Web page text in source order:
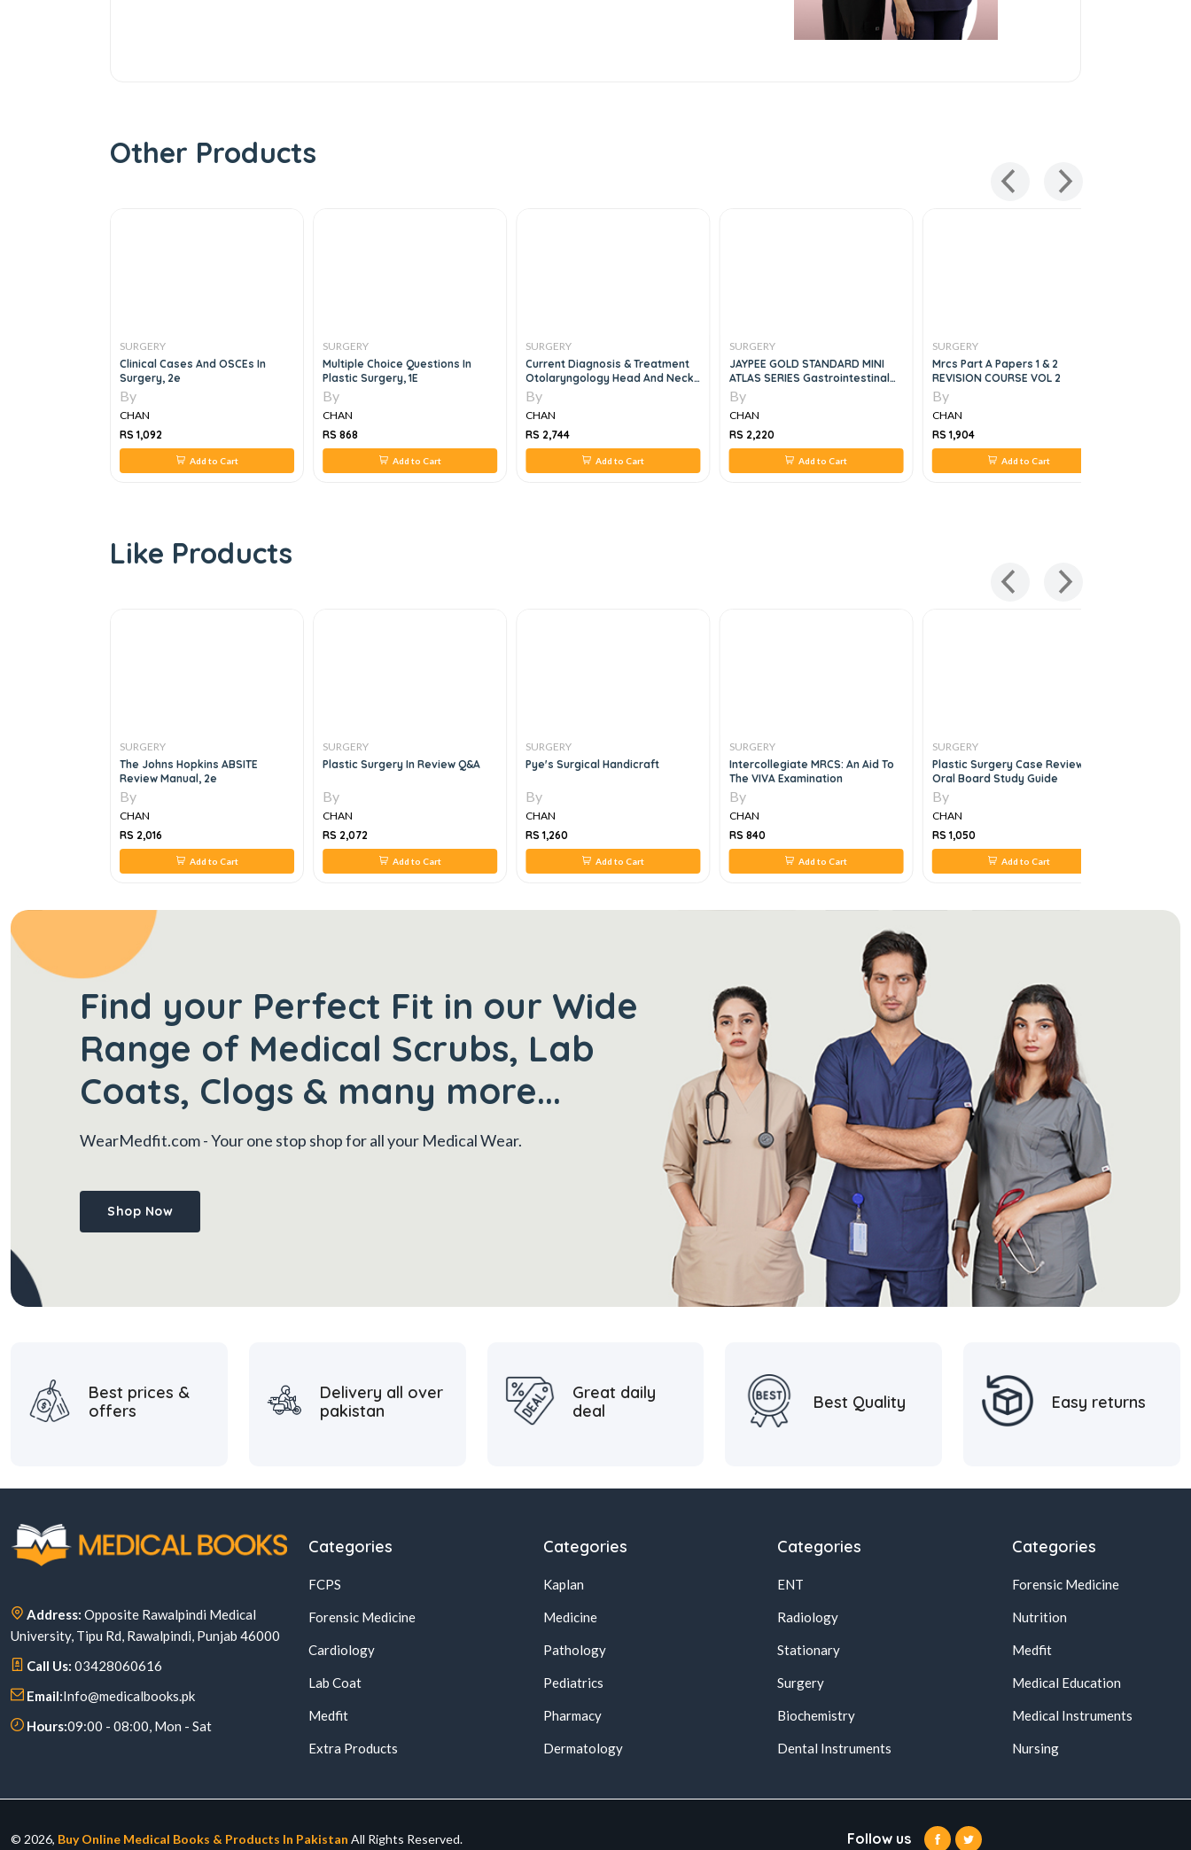
Other Products
SURGERY
Clinical Cases And OSCEs In
Surgery, 2e
By
CHAN
RS 1,092
Add to Cart
SURGERY
Multiple Choice Questions In
Plastic Surgery, 1E
By
CHAN
RS 868
Add to Cart
SURGERY
Current Diagnosis & Treatment
Otolaryngology Head And Neck
Surgry, 3e
By
CHAN
RS 2,744
Add to Cart
SURGERY
JAYPEE GOLD STANDARD MINI
ATLAS SERIES Gastrointestinal
Surgery , 1e
By
CHAN
RS 2,220
Add to Cart
SURGERY
Mrcs Part A Papers 1 & 2
REVISION COURSE VOL 2
By
CHAN
RS 1,904
Add to Cart
Like Products
SURGERY
The Johns Hopkins ABSITE
Review Manual, 2e
By
CHAN
RS 2,016
Add to Cart
SURGERY
Plastic Surgery In Review Q&a
By
CHAN
RS 2,072
Add to Cart
SURGERY
Pye's Surgical Handicraft
By
CHAN
RS 1,260
Add to Cart
SURGERY
Intercollegiate MRCS: An Aid To
The VIVA Examination
By
CHAN
RS 840
Add to Cart
SURGERY
Plastic Surgery Case Review
Oral Board Study Guide
By
CHAN
RS 1,050
Add to Cart
Find your Perfect Fit in our Wide
Range of Medical Scrubs, Lab
Coats, Clogs & many more...
WearMedfit.com- Your one stop shop for all your Medical Wear.
Shop Now
Best prices &
offers
Delivery all over
pakistan
Great daily
deal
Best Quality Easy returns
Address: Opposite Rawalpindi Medical
University, Tipu Rd, Rawalpindi, Punjab 46000
Call Us: 03428060616
Email:Info@medicalbooks.pk
Hours:09:00 - 08:00, Mon - Sat
Categories
FCPS
Forensic Medicine
Cardiology
Lab Coat
Medfit
Extra Products
Categories
Kaplan
Medicine
Pathology
Pediatrics
Pharmacy
Dermatology
Categories
ENT
Radiology
Stationary
Surgery
Biochemistry
Dental Instruments
Categories
Forensic Medicine
Nutrition
Medfit
Medical Education
Medical Instruments
Nursing
© 2026, Buy Online Medical Books & Products In Pakistan All Rights Reserved. Follow us